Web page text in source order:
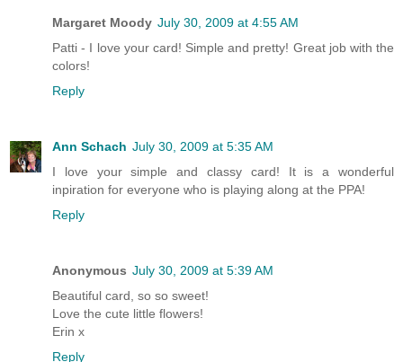
Margaret Moody July 30, 2009 at 4:55 AM
Patti - I love your card! Simple and pretty! Great job with the
colors!
Reply
Ann Schach July 30, 2009 at 5:35 AM
I love your simple and classy card! It is a wonderful
inpiration for everyone who is playing along at the PPA!
Reply
Anonymous July 30, 2009 at 5:39 AM
Beautiful card, so so sweet!
Love the cute little flowers!
Erin x
Reply